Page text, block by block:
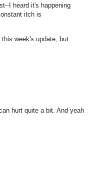
I heard it's happening
itch is
week's update, but
hurt quite a bit. And yeah